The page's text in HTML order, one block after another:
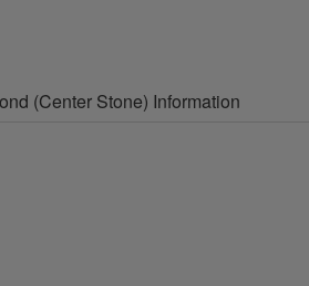
(Center Stone) Information